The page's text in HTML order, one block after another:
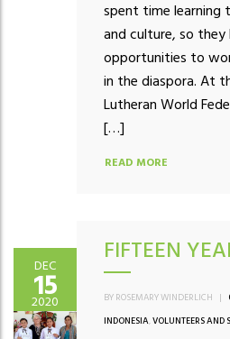
spent time learning
and culture, so
opportunities to
in the diaspora. At
Lutheran World
[…]
READ MORE
DEC
15
2020
FIFTEEN
BY ROSEMARY WINDERLICH |
INDONESIA,VOLUNTEERS AND